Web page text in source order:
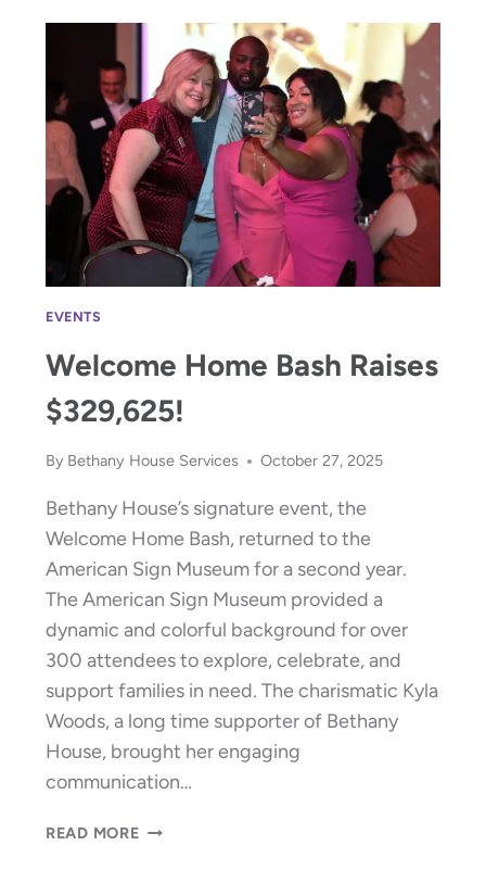
EVENTS
Welcome Home Bash Raises
$329,625!
By Bethany House Services October 27, 2025
Bethany House’s signature event, the
Welcome Home Bash, returned to the
American Sign Museum for a second year.
The American Sign Museum provided a
dynamic and colorful background for over
300 attendees to explore, celebrate, and
support families in need. The charismatic Kyla
Woods, a long time supporter of Bethany
House, brought her engaging
communication…
READ MOREWELCOME